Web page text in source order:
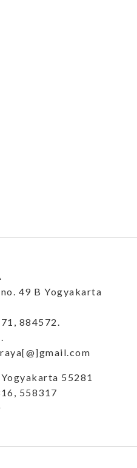
49 B Yogyakarta
884572.
55281
558317